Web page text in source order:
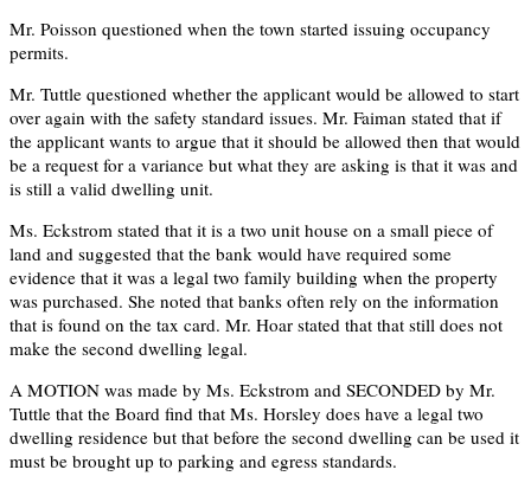
Mr. Poisson questioned when the town started issuing occupancy
permits.
Mr. Tuttle questioned whether the applicant would be allowed to start
over again with the safety standard issues. Mr. Faiman stated that if
the applicant wants to argue that it should be allowed then that would
be a request for a variance but what they are asking is that it was and
is still a valid dwelling unit.
Ms. Eckstrom stated that it is a two unit house on a small piece of
land and suggested that the bank would have required some
evidence that it was a legal two family building when the property
was purchased. She noted that banks often rely on the information
that is found on the tax card. Mr. Hoar stated that that still does not
make the second dwelling legal.
A MOTION was made by Ms. Eckstrom and SECONDED by Mr.
Tuttle that the Board find that Ms. Horsley does have a legal two
dwelling residence but that before the second dwelling can be used it
must be brought up to parking and egress standards.